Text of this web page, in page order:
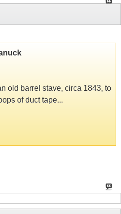
old barrel stave, circa 1843, to
of duct tape...